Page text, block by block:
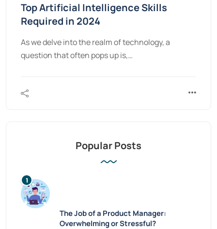
Top Artificial Intelligence Skills
Required in 2024
As we delve into the realm of technology, a
question that often pops up is,…
Popular Posts
The Job of a Product Manager:
Overwhelming or Stressful?